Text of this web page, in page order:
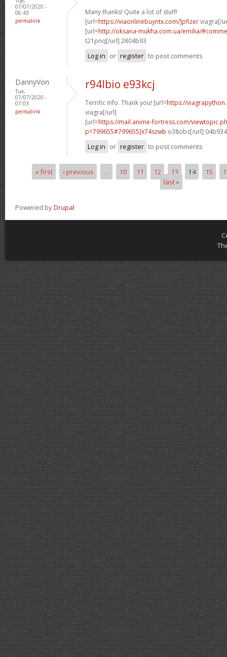
07/07/2020 -
06:43
permalink
Many thanks! Quite a lot of stuff!
[url=https://viaonlinebuyntx.com/]pfizerviagra[/
[url=http://oksana-mukha.com.ua/emilia/
t21pnq[/url] 2804b93
Log in or register to post comments
DannyVon
Tue,
07/07/2020 -
07:03
permalink
r94lbio e93kcj
Terrific info. Thank you! [url=https://
viagra[/url]
[url=https://mail.anime-fortress.com/
p=799655#799655]x74szwb o38obz[/url]
Log in or register to post comments
Pages
« first ‹ previous … 10 11 12 13 14 15
last »
Powered byDrupal